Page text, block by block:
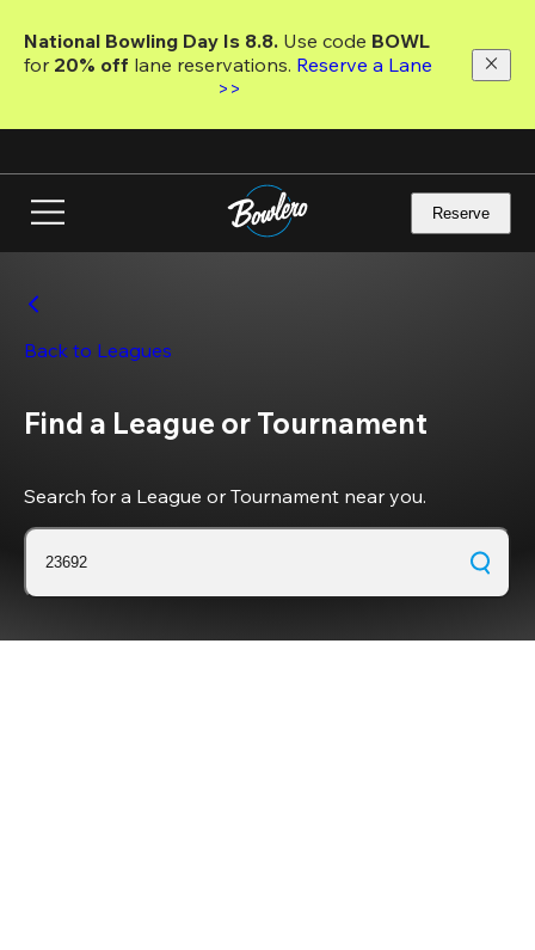
main
National Bowling Day Is 8.8. Use code
for 20% off lane reservations. Reserve a Lane
>>
Reserve
Back to Leagues
Find a League or Tournament
Search for a League or Tournament near you.
23692